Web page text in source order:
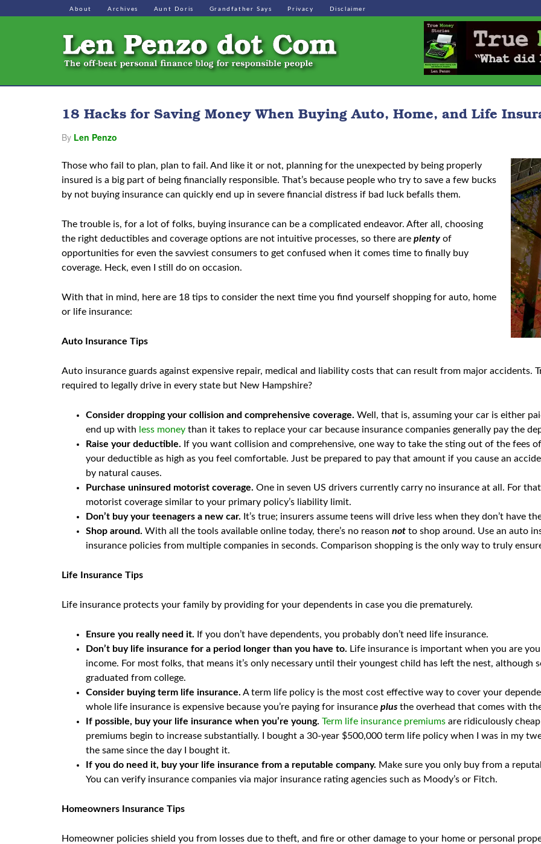
About Archives Aunt Doris Grandfather Says Privacy Disclaimer
18 Hacks for Saving Money When Buying Auto, Home, and Life
By Len Penzo
Those who fail to plan, plan to fail. And like it or not, planning for the unexpected by being properly
insured is a big part of being financially responsible. That’s because people who try to save a few bucks
by not buying insurance can quickly end up in severe financial distress if bad luck befalls them.
The trouble is, for a lot of folks, buying insurance can be a complicated endeavor. After all, choosing
the right deductibles and coverage options are not intuitive processes, so there are plenty of
opportunities for even the savviest consumers to get confused when it comes time to finally buy
coverage. Heck, even I still do on occasion.
With that in mind, here are 18 tips to consider the next time you find yourself shopping for auto, home
or life insurance:
Auto Insurance Tips
Auto insurance guards against expensive repair, medical and liability costs that can result from major accidents.
required to legally drive in every state but New Hampshire?
Consider dropping your collision and comprehensive coverage. Well, that is, assuming your car is either
end up with less money than it takes to replace your car because insurance companies generally pay the
Raise your deductible. If you want collision and comprehensive, one way to take the sting out of the fees
your deductible as high as you feel comfortable. Just be prepared to pay that amount if you cause an
by natural causes.
Purchase uninsured motorist coverage. One in seven US drivers currently carry no insurance at all. For
motorist coverage similar to your primary policy’s liability limit.
Don’t buy your teenagers a new car. It’s true; insurers assume teens will drive less when they don’t have
Shop around. With all the tools available online today, there’s no reason not to shop around. Use an auto
insurance policies from multiple companies in seconds. Comparison shopping is the only way to truly
Life Insurance Tips
Life insurance protects your family by providing for your dependents in case you die prematurely.
Ensure you really need it. If you don’t have dependents, you probably don’t need life insurance.
Don’t buy life insurance for a period longer than you have to. Life insurance is important when you are
income. For most folks, that means it’s only necessary until their youngest child has left the nest,
graduated from college.
Consider buying term life insurance. A term life policy is the most cost effective way to cover your
whole life insurance is expensive because you’re paying for insurance plus the overhead that comes with
If possible, buy your life insurance when you’re young. Term life insurance premiums are ridiculously
premiums begin to increase substantially. I bought a 30-year $500,000 term life policy when I was in my
the same since the day I bought it.
If you do need it, buy your life insurance from a reputable company. Make sure you only buy from a
You can verify insurance companies via major insurance rating agencies such as Moody’s or Fitch.
Homeowners Insurance Tips
Homeowner policies shield you from losses due to theft, and fire or other damage to your home or personal